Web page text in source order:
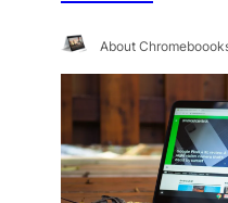
About